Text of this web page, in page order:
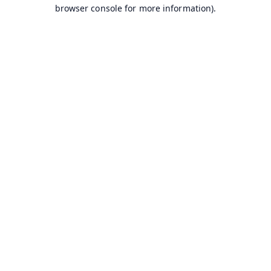
browser console for more information).